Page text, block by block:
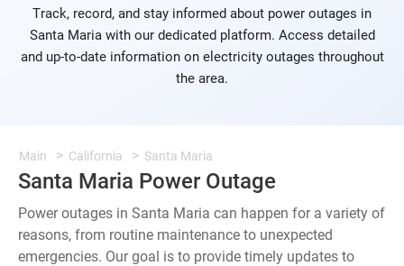
Track, record, and stay informed about power outages in
Santa Maria with our dedicated platform. Access detailed
and up-to-date information on electricity outages throughout
the area.
Main California Santa Maria
Santa Maria Power Outage
Power outages in Santa Maria can happen for a variety of
reasons, from routine maintenance to unexpected
emergencies. Our goal is to provide timely updates to